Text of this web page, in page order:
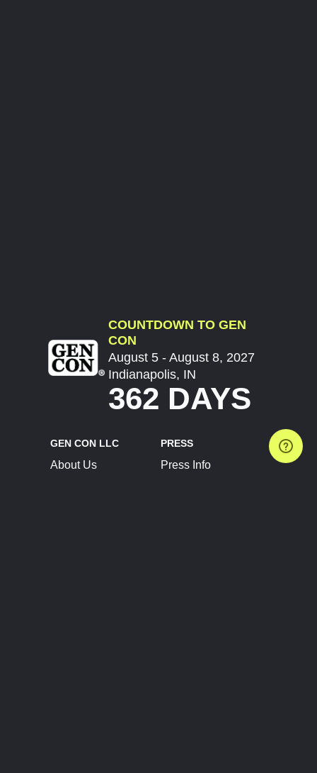
COUNTDOWN TO GEN
CON
August 5 - August 8, 2027
Indianapolis, IN
362 DAYS
GEN CON LLC
About Us
PRESS
Press Info